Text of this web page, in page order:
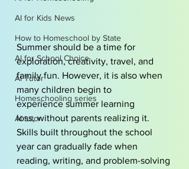
AI for Kids News
How to Homeschool by State
AI for School Choice
AI Tutor
Homeschooling series
AI tutor
Summer should be a time for
exploration, creativity, travel, and
family fun. However, it is also when
many children begin to
experience summer learning
loss, without parents realizing it.
Skills built throughout the school
year can gradually fade when
reading, writing, and problem-solving